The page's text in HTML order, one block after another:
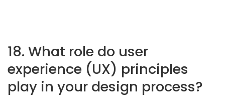
18. What role do user
experience (UX) principles
play in your design process?